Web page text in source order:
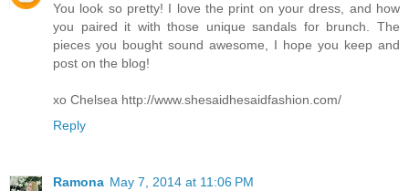
You look so pretty! I love the print on your dress, and how
you paired it with those unique sandals for brunch. The
pieces you bought sound awesome, I hope you keep and
post on the blog!
xo Chelsea http://www.shesaidhesaidfashion.com/
Reply
Ramona May 7, 2014 at 11:06 PM